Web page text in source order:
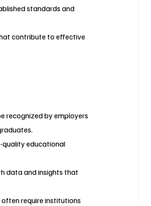
standards and
contribute to effective
recognized by employers
quality educational
data and insights that
require institutions